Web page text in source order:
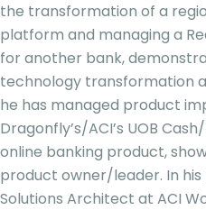
the transformation of a
platform and managing a
for another bank,
technology transformation
he has managed product
Dragonfly’s/ACI’s UOB
online banking product,
product owner/leader. In his
Solutions Architect at ACI